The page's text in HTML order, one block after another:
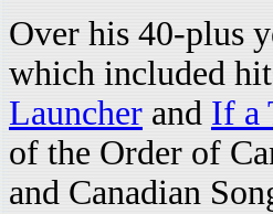
Over his 40-plus
which included
Launcher and If a
of the Order of
and Canadian